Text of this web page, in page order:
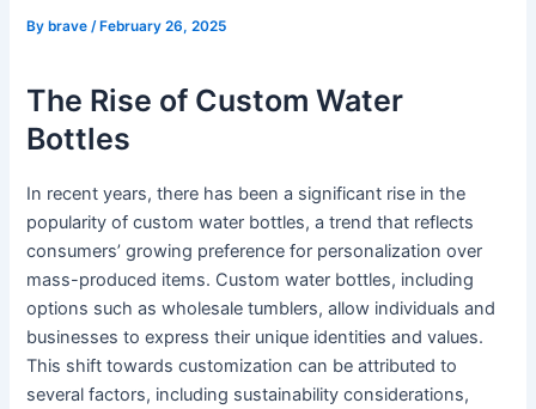
Bybrave /February 26, 2025
The Rise of Custom Water
Bottles
In recent years, there has been a significant rise in the
popularity of custom water bottles, a trend that reflects
consumers’ growing preference for personalization over
mass-produced items. Custom water bottles, including
options such as wholesale tumblers, allow individuals and
businesses to express their unique identities and values.
This shift towards customization can be attributed to
several factors, including sustainability considerations,